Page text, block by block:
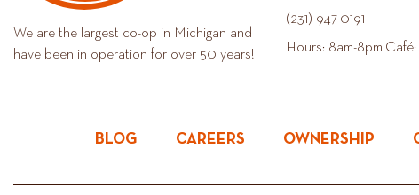
We are the largest co-op in Michigan and
have been in operation for over 50 years!
(231) 947-0191
Hours: 8am-8pm
BLOG CAREERS OWNERSHIP